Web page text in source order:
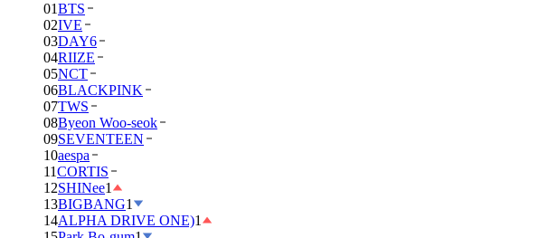
01BTS
02IVE
03DAY6
04RIIZE
05NCT
06BLACKPINK
07TWS
08Byeon Woo-seok
09SEVENTEEN
10aespa
11CORTIS
12SHINee1
13BIGBANG1
14ALPHA DRIVE ONE)1